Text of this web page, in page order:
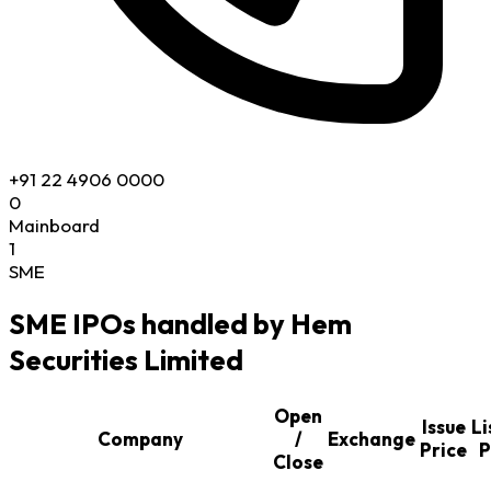
+91 22 4906 0000
0
Mainboard
1
SME
SME IPOs handled by Hem
Securities Limited
Company
Open
/
Close
Exchange
Issue
Price